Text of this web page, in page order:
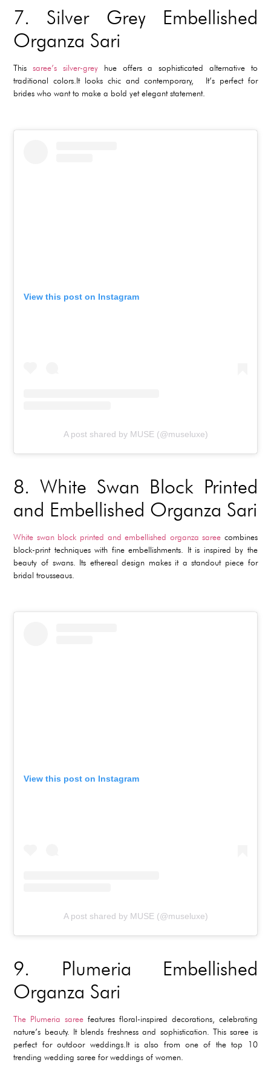
7. Silver Grey Embellished
Organza Sari
This saree’s silver-greyhue offers a sophisticated alternative to
traditional colors.It looks chic and contemporary, It’s perfect for
brides who want to make a bold yet elegant statement.
View this post on Instagram
A post shared by MUSE (@museluxe)
8. White Swan Block Printed
and Embellished Organza Sari
White swan block printed and embellished organza saree combines
block-print techniques with fine embellishments. It is inspired by the
beauty of swans. Its ethereal design makes it a standout piece for
bridal trousseaus.
View this post on Instagram
A post shared by MUSE (@museluxe)
9. Plumeria Embellished
Organza Sari
The Plumeria saree features floral-inspired decorations, celebrating
nature’s beauty. It blends freshness and sophistication. This saree is
perfect for outdoor weddings.It is also from one of the top 10
trending wedding saree for weddings of women.